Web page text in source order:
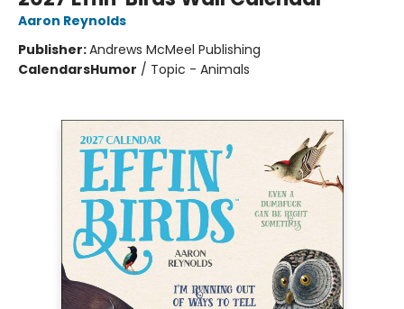
Aaron Reynolds
Publisher:Andrews McMeel Publishing
CalendarsHumor / Topic - Animals